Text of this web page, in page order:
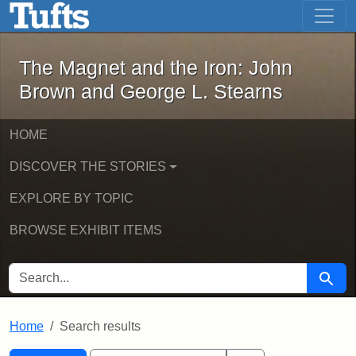
Skip to main content Skip to first result
The Magnet and the Iron: John
The Magnet and the Iron: John
Brown and George L. Stearns
HOME
DISCOVER THE STORIES
EXPLORE BY TOPIC
BROWSE EXHIBIT ITEMS
SEARCH FOR Search
Home Search results